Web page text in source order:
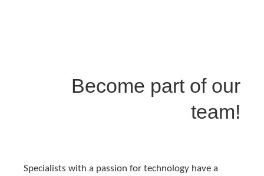
Become part of our
team!
Specialists with a passion for technology have a